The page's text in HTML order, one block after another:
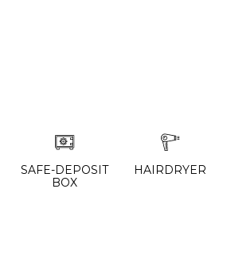
SAFE-DEPOSIT
BOX
HAIRDRYER